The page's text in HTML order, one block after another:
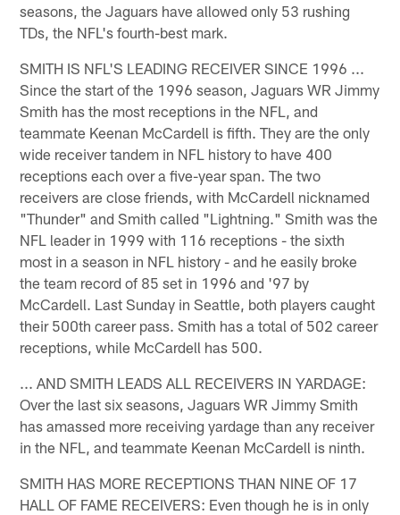
seasons, the Jaguars have allowed only 53 rushing
TDs, the NFL's fourth-best mark.
SMITH IS NFL'S LEADING RECEIVER SINCE 1996 ...
Since the start of the 1996 season, Jaguars WR Jimmy
Smith has the most receptions in the NFL, and
teammate Keenan McCardell is fifth. They are the only
wide receiver tandem in NFL history to have 400
receptions each over a five-year span. The two
receivers are close friends, with McCardell nicknamed
"Thunder" and Smith called "Lightning." Smith was the
NFL leader in 1999 with 116 receptions - the sixth
most in a season in NFL history - and he easily broke
the team record of 85 set in 1996 and '97 by
McCardell. Last Sunday in Seattle, both players caught
their 500th career pass. Smith has a total of 502 career
receptions, while McCardell has 500.
... AND SMITH LEADS ALL RECEIVERS IN YARDAGE:
Over the last six seasons, Jaguars WR Jimmy Smith
has amassed more receiving yardage than any receiver
in the NFL, and teammate Keenan McCardell is ninth.
SMITH HAS MORE RECEPTIONS THAN NINE OF 17
HALL OF FAME RECEIVERS: Even though he is in only